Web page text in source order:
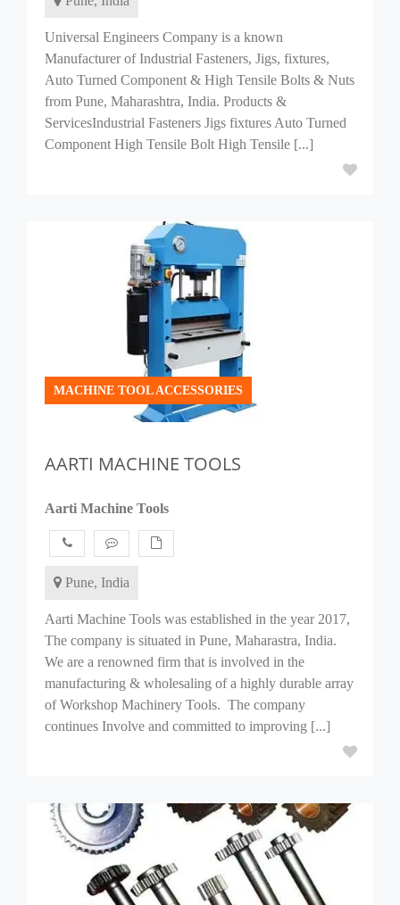
Universal Engineers Company is a known
Manufacturer of Industrial Fasteners, Jigs, fixtures,
Auto Turned Component & High Tensile Bolts & Nuts
from Pune, Maharashtra, India. Products &
ServicesIndustrial Fasteners Jigs fixtures Auto Turned
Component High Tensile Bolt High Tensile [...]
MACHINE TOOL ACCESSORIES
AARTI MACHINE TOOLS
Aarti Machine Tools
Pune, India
Aarti Machine Tools was established in the year 2017,
The company is situated in Pune, Maharastra, India.
We are a renowned firm that is involved in the
manufacturing & wholesaling of a highly durable array
of Workshop Machinery Tools. The company
continues Involve and committed to improving [...]